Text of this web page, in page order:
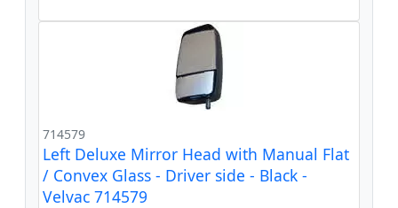
714579
Left Deluxe Mirror Head with Manual Flat
/ Convex Glass - Driver side - Black -
Velvac 714579